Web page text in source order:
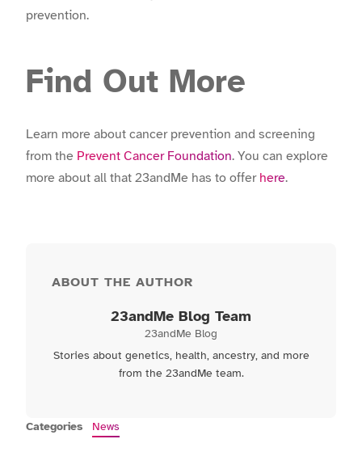
prevention.
Find Out More
Learn more about cancer prevention and screening
from the Prevent Cancer Foundation. You can explore
more about all that 23andMe has to offer here.
ABOUT THE AUTHOR
23andMe Blog Team
23andMe Blog
Stories about genetics, health, ancestry, and more
from the 23andMe team.
Categories News